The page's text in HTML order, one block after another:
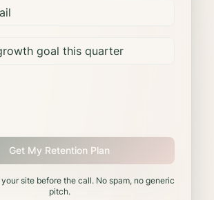
Get My Retention Plan
site before the call. No spam, no generic
pitch.